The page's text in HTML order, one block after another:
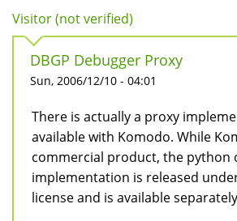
Visitor (not verified)
DBGP Debugger Proxy
Sun, 2006/12/10 - 04:01
There is actually a proxy
available with Komodo. While
commercial product, the python
implementation is released
license and is available separately